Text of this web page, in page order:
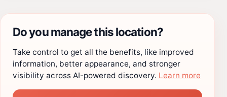
Do you manage this location?
Take control to get all the benefits, like improved
information, better appearance, and stronger
visibility across AI-powered discovery. Learn more